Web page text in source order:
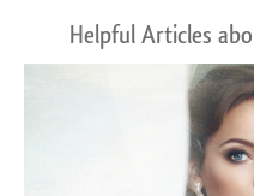
Helpful Articles